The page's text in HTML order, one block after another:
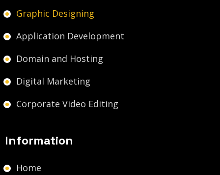
Graphic Designing
Application Development
Domain and Hosting
Digital Marketing
Corporate Video Editing
Information
Home